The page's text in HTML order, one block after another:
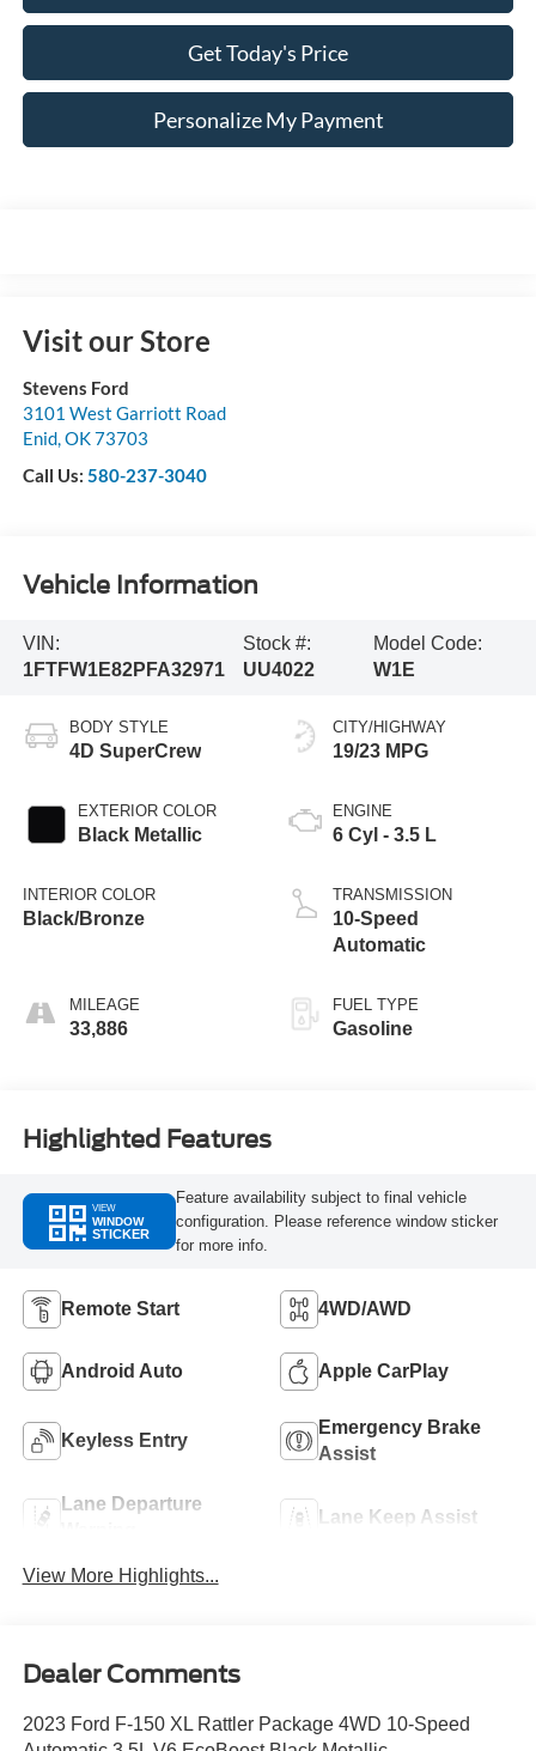
Get Today's Price
Personalize My Payment
Visit our Store
Stevens Ford
3101 West Garriott Road
Enid,OK73703
Call Us: 580-237-3040
Vehicle Information
VIN:
1FTFW1E82PFA32971
Stock #:
UU4022
Model Code:
W1E
BODY STYLE
4D SuperCrew
EXTERIOR COLOR
Black Metallic
INTERIOR COLOR
Black/Bronze
MILEAGE
33,886
CITY/HIGHWAY
19/23 MPG
ENGINE
6 Cyl - 3.5 L
TRANSMISSION
10-Speed
Automatic
FUEL TYPE
Gasoline
Highlighted Features
VIEW
WINDOW
STICKER
Feature availability subject to final vehicle
configuration. Please reference window sticker
for more info.
Remote Start 4WD/AWD
Android Auto Apple CarPlay
Keyless Entry
Emergency Brake
Assist
Lane Departure
Lane Keep Assist
View More Highlights...
Dealer Comments
2023 Ford F-150 XL Rattler Package 4WD 10-Speed